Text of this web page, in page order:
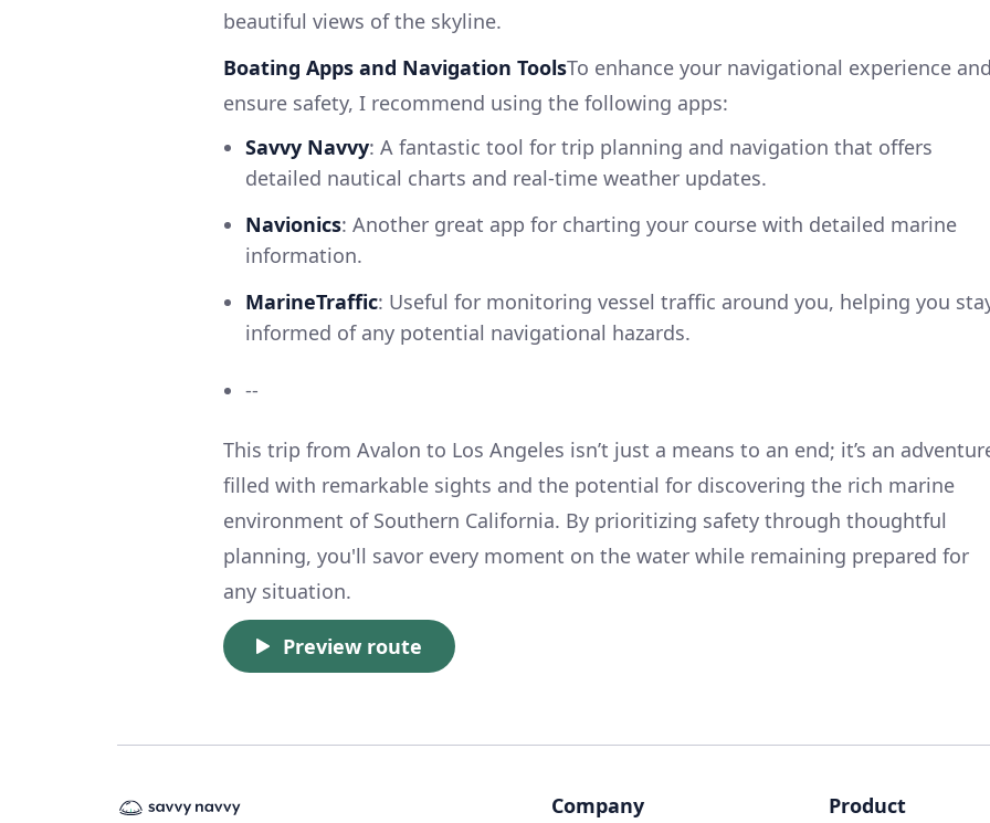
beautiful views of the skyline.
Boating Apps and Navigation ToolsTo enhance your navigational experience
ensure safety, I recommend using the following apps:
Savvy Navvy: A fantastic tool for trip planning and navigation that offers
detailed nautical charts and real-time weather updates.
Navionics: Another great app for charting your course with detailed marine
information.
MarineTraffic: Useful for monitoring vessel traffic around you, helping you
informed of any potential navigational hazards.
--
This trip from Avalon to Los Angeles isn’t just a means to an end; it’s an
filled with remarkable sights and the potential for discovering the rich marine
environment of Southern California. By prioritizing safety through thoughtful
planning, you'll savor every moment on the water while remaining prepared for
any situation.
Preview route
Company Product